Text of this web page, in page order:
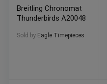
Breitling Chronomat
Thunderbirds A20048
Sold by Eagle Timepieces